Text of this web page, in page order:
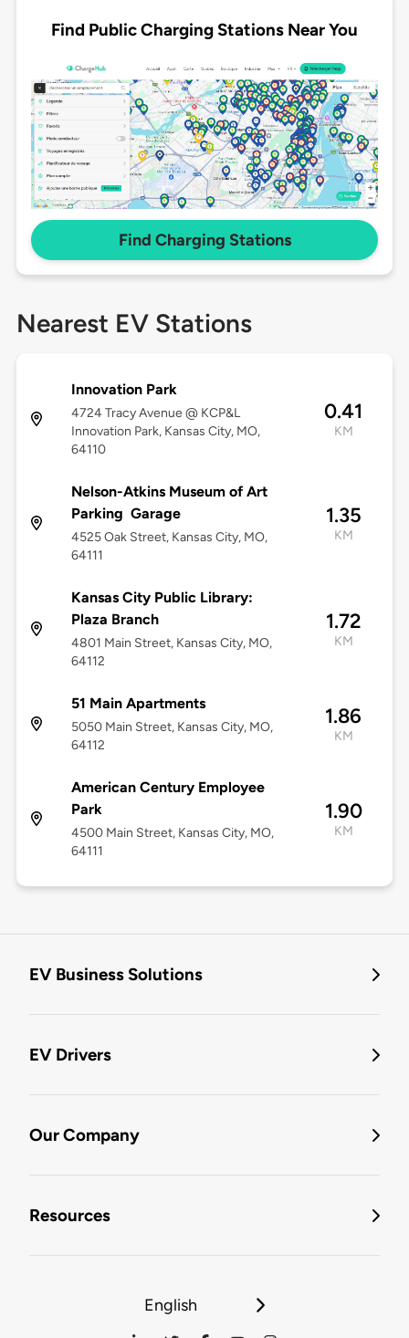
Find Public Charging Stations Near You
Find Charging Stations
Nearest EV Stations
Innovation Park
4724 Tracy Avenue @ KCP&L
Innovation Park, Kansas City, MO,
64110
0.41
KM
Nelson-Atkins Museum of Art
Parking Garage
4525 Oak Street, Kansas City, MO,
64111
1.35
KM
Kansas City Public Library:
Plaza Branch
4801 Main Street, Kansas City, MO,
64112
1.72
KM
51 Main Apartments
5050 Main Street, Kansas City, MO,
64112
1.86
KM
American Century Employee
Park
4500 Main Street, Kansas City, MO,
64111
1.90
KM
EV Business Solutions
EV Drivers
Our Company
Resources
English